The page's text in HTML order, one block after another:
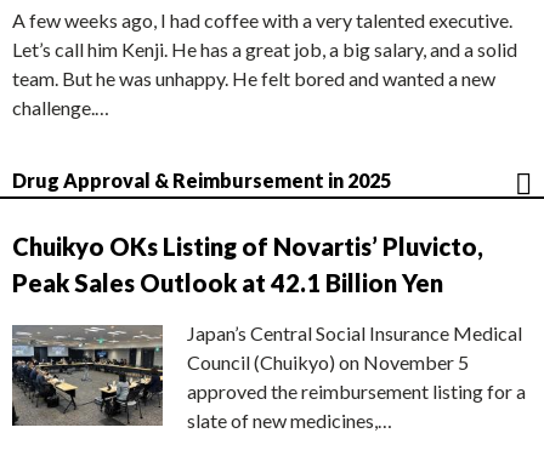
A few weeks ago, I had coffee with a very talented executive.
Let’s call him Kenji. He has a great job, a big salary, and a solid
team. But he was unhappy. He felt bored and wanted a new
challenge.…
Drug Approval & Reimbursement in 2025
Chuikyo OKs Listing of Novartis’ Pluvicto,
Peak Sales Outlook at 42.1 Billion Yen
Japan’s Central Social Insurance Medical
Council (Chuikyo) on November 5
approved the reimbursement listing for a
slate of new medicines,…